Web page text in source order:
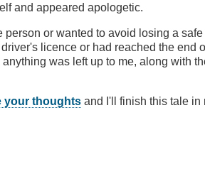
and appeared apologetic.
or wanted to avoid losing a
licence or had reached the end
was left up to me, along with
your thoughts and I'll finish this tale in